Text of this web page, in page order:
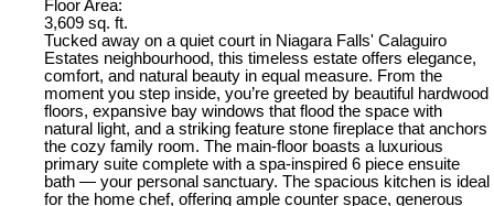
Floor Area:
3,609 sq. ft.
Tucked away on a quiet court in Niagara Falls' Calaguiro
Estates neighbourhood, this timeless estate offers elegance,
comfort, and natural beauty in equal measure. From the
moment you step inside, you’re greeted by beautiful hardwood
floors, expansive bay windows that flood the space with
natural light, and a striking feature stone fireplace that anchors
the cozy family room. The main-floor boasts a luxurious
primary suite complete with a spa-inspired 6 piece ensuite
bath — your personal sanctuary. The spacious kitchen is ideal
for the home chef, offering ample counter space, generous